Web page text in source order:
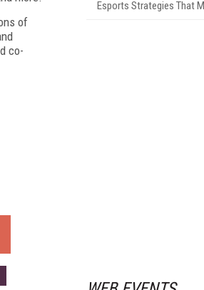
of
co-
Esports Strategies That